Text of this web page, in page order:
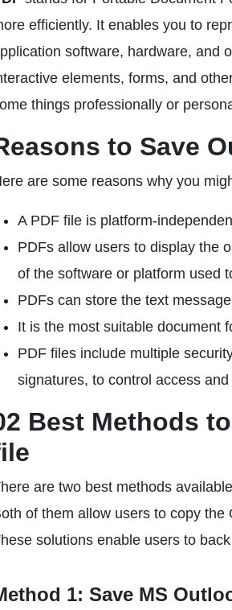
efficiently. It enables you to
software, hardware, and
elements, forms, and
things professionally or
to Save
are some reasons why you
A PDF file is platform-
PDFs allow users to display the
of the software or platform used
PDFs can store the text
It is the most suitable document
PDF files include multiple
signatures, to control access
Best Methods
are two best methods
of them allow users to copy
solutions enable users to
1: Save MS